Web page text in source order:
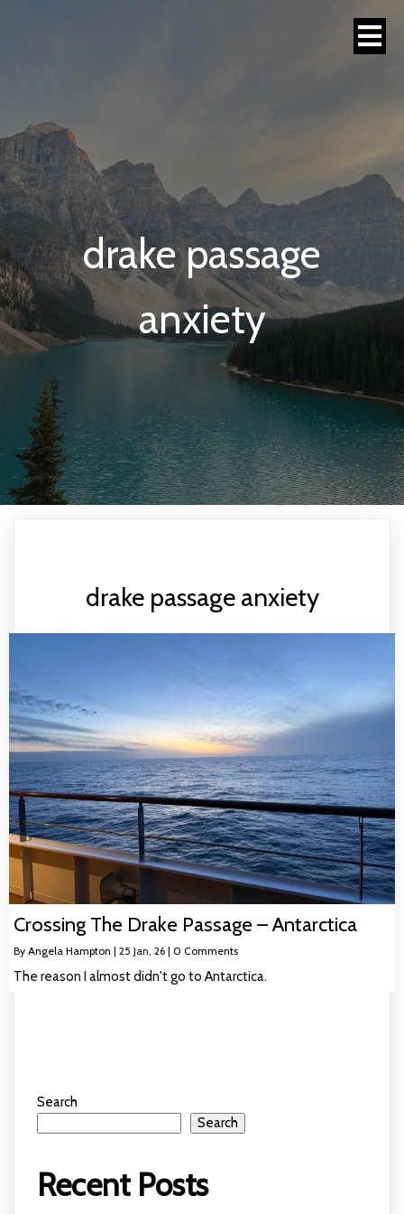
drake passage
anxiety
drake passage anxiety
Crossing The Drake Passage – Antarctica
By Angela Hampton | 25 Jan, 26 | 0 Comments
The reason I almost didn't go to Antarctica.
Search
Search
Recent Posts